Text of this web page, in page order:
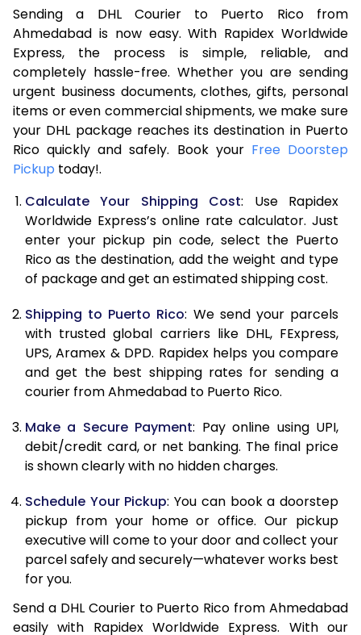
7.5 Kg
17,556
8,778
8.0 Kg
18,172
9,086
8.5 Kg
18,790
9,395
9.0 Kg
19,406
9,703
9.5 Kg
20,022
10,011
10.5 Kg
21,568
10,784
11.0 Kg
22,502
11,251
11.5 Kg
23,434
11,717
12.0 Kg
24,368
12,184
12.5 Kg
25,298
12,649
13.0 Kg
26,230
13,115
14.0 Kg
28,096
14,048
15.0 Kg
29,958
14,979
15.5 Kg
30,702
15,351
16.0 Kg
16.5 Kg
32,554 16,277
Sending a DHL Courier to Puerto Rico from
Ahmedabad is now easy. With Rapidex Worldwide
Express, the process is simple, reliable, and
completely hassle-free. Whether you are sending
urgent business documents, clothes, gifts, personal
items or even commercial shipments, we make sure
your DHL package reaches its destination in Puerto
Rico quickly and safely. Book your Free Doorstep
Pickup today!.
Calculate Your Shipping Cost: Use Rapidex
Worldwide Express’s online rate calculator. Just
enter your pickup pin code, select the Puerto
Rico as the destination, add the weight and type
of package and get an estimated shipping cost.
Shipping to Puerto Rico: We send your parcels
with trusted global carriers like DHL, FExpress,
UPS, Aramex & DPD. Rapidex helps you compare
and get the best shipping rates for sending a
courier from Ahmedabad to Puerto Rico.
Make a Secure Payment: Pay online using UPI,
debit/credit card, or net banking. The final price
is shown clearly with no hidden charges.
Schedule Your Pickup: You can book a doorstep
pickup from your home or office. Our pickup
executive will come to your door and collect your
parcel safely and securely—whatever works best
for you.
Send a DHL Courier to Puerto Rico from Ahmedabad
easily with Rapidex Worldwide Express. With our